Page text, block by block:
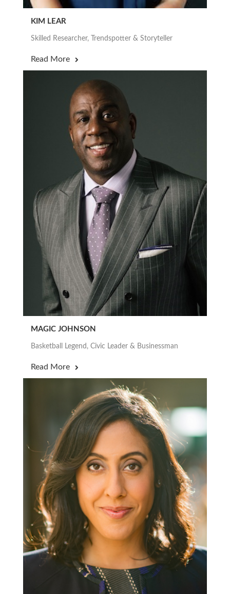
KIM LEAR
Skilled Researcher, Trendspotter & Storyteller
Read More
MAGIC JOHNSON
Basketball Legend, Civic Leader & Businessman
Read More